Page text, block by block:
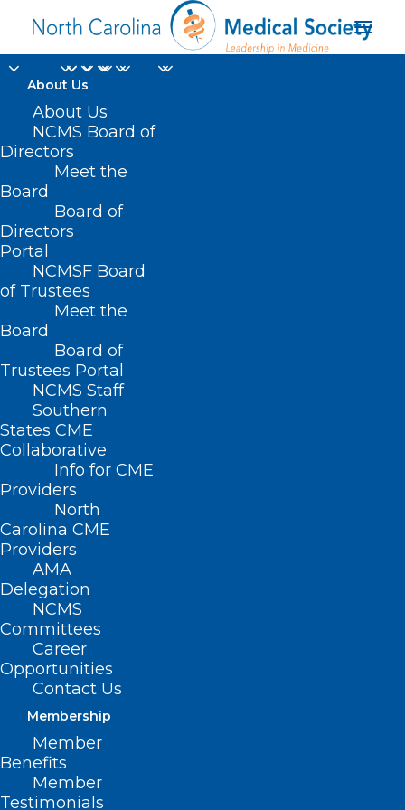
About Us
About Us
NCMS Board of
Directors
Meet the
Board
Board of
Directors
Portal
NCMSF Board
of Trustees
Meet the
Board
Board of
Trustees Portal
NCMS Staff
Southern
States CME
Collaborative
Info for CME
Providers
North
Carolina CME
Providers
AMA
Delegation
NCMS
Committees
Career
Opportunities
Contact Us
Membership
Member
Benefits
Member
Testimonials
2023 Consumer
Assessment of
Healthcare Providers
Home
Posts Tagged "2023 Consumer Assessment of
Healthcare Providers and Systems"
Don’t Miss Thursday’s Medicaid
Managed Care Fireside Chat
Medicaid Managed Care Fireside Chat Thursday,